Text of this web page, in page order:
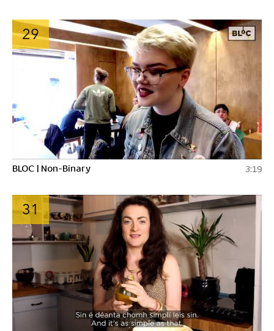
29
BLOC | Non-Binary 3:19
31